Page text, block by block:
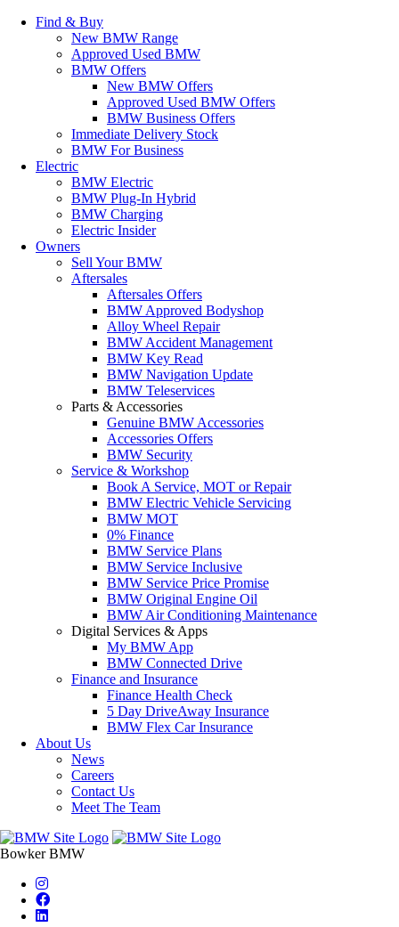
Find & Buy
New BMW Range
Approved Used BMW
BMW Offers
New BMW Offers
Approved Used BMW Offers
BMW Business Offers
Immediate Delivery Stock
BMW For Business
Electric
BMW Electric
BMW Plug-In Hybrid
BMW Charging
Electric Insider
Owners
Sell Your BMW
Aftersales
Aftersales Offers
BMW Approved Bodyshop
Alloy Wheel Repair
BMW Accident Management
BMW Key Read
BMW Navigation Update
BMW Teleservices
Parts & Accessories
Genuine BMW Accessories
Accessories Offers
BMW Security
Service & Workshop
Book A Service, MOT or Repair
BMW Electric Vehicle Servicing
BMW MOT
0% Finance
BMW Service Plans
BMW Service Inclusive
BMW Service Price Promise
BMW Original Engine Oil
BMW Air Conditioning Maintenance
Digital Services & Apps
My BMW App
BMW Connected Drive
Finance and Insurance
Finance Health Check
5 Day DriveAway Insurance
BMW Flex Car Insurance
About Us
News
Careers
Contact Us
Meet The Team
Bowker BMW